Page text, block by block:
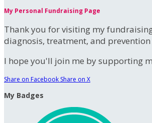
My Personal Fundraising Page
Thank you for visiting my
diagnosis, treatment, and
I hope you'll join me by supporting
Share on Facebook Share on X
My Badges